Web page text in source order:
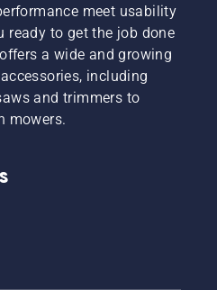
meet usability
ready to get the job done
a wide and growing
including
and trimmers to
mowers.